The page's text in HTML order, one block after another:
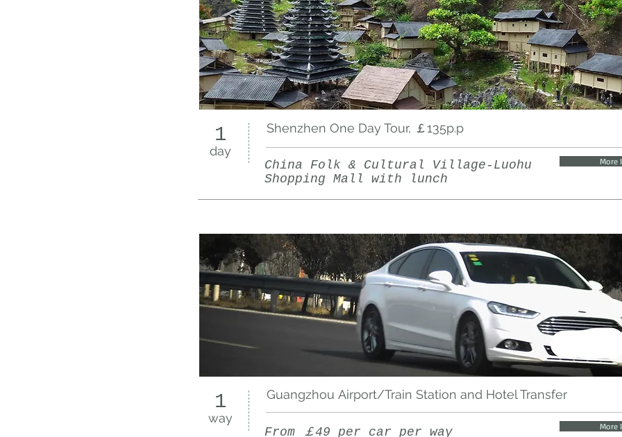
1
day
Shenzhen One Day Tour, ￡135p.p
China Folk & Cultural Village-Luohu
Shopping Mall with lunch
More
1
way
Guangzhou Airport/Train Station and Hotel Transfer
From ￡49 per car per way More